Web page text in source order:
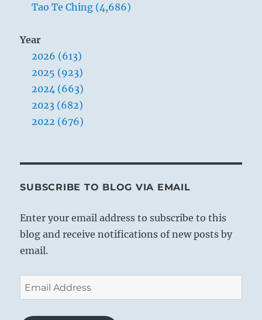
Tao Te Ching (4,686)
Year
2026 (613)
2025 (923)
2024 (663)
2023 (682)
2022 (676)
SUBSCRIBE TO BLOG VIA EMAIL
Enter your email address to subscribe to this
blog and receive notifications of new posts by
email.
Email
Address